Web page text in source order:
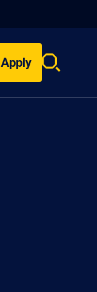
Apply
Search